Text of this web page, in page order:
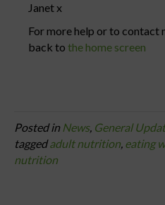
Janet x
For more help or to contact
back to the home screen
Posted in News, General
taggedadult nutrition, eating
nutrition